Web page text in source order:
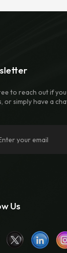
to reach out if
or simply have a
Us